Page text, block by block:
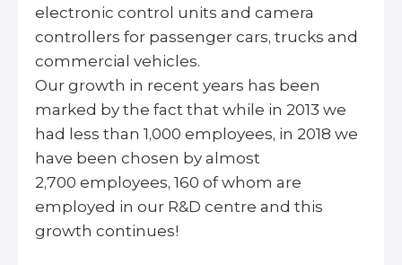
electronic control units and camera
controllers for passenger cars, trucks and
commercial vehicles.
Our growth in recent years has been
marked by the fact that while in 2013 we
had less than 1,000 employees, in 2018 we
have been chosen by almost
2,700 employees, 160 of whom are
employed in our R&D centre and this
growth continues!